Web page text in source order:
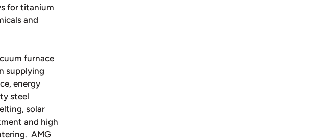
for titanium
and
furnace
supplying
energy
steel
solar
and high
AMG